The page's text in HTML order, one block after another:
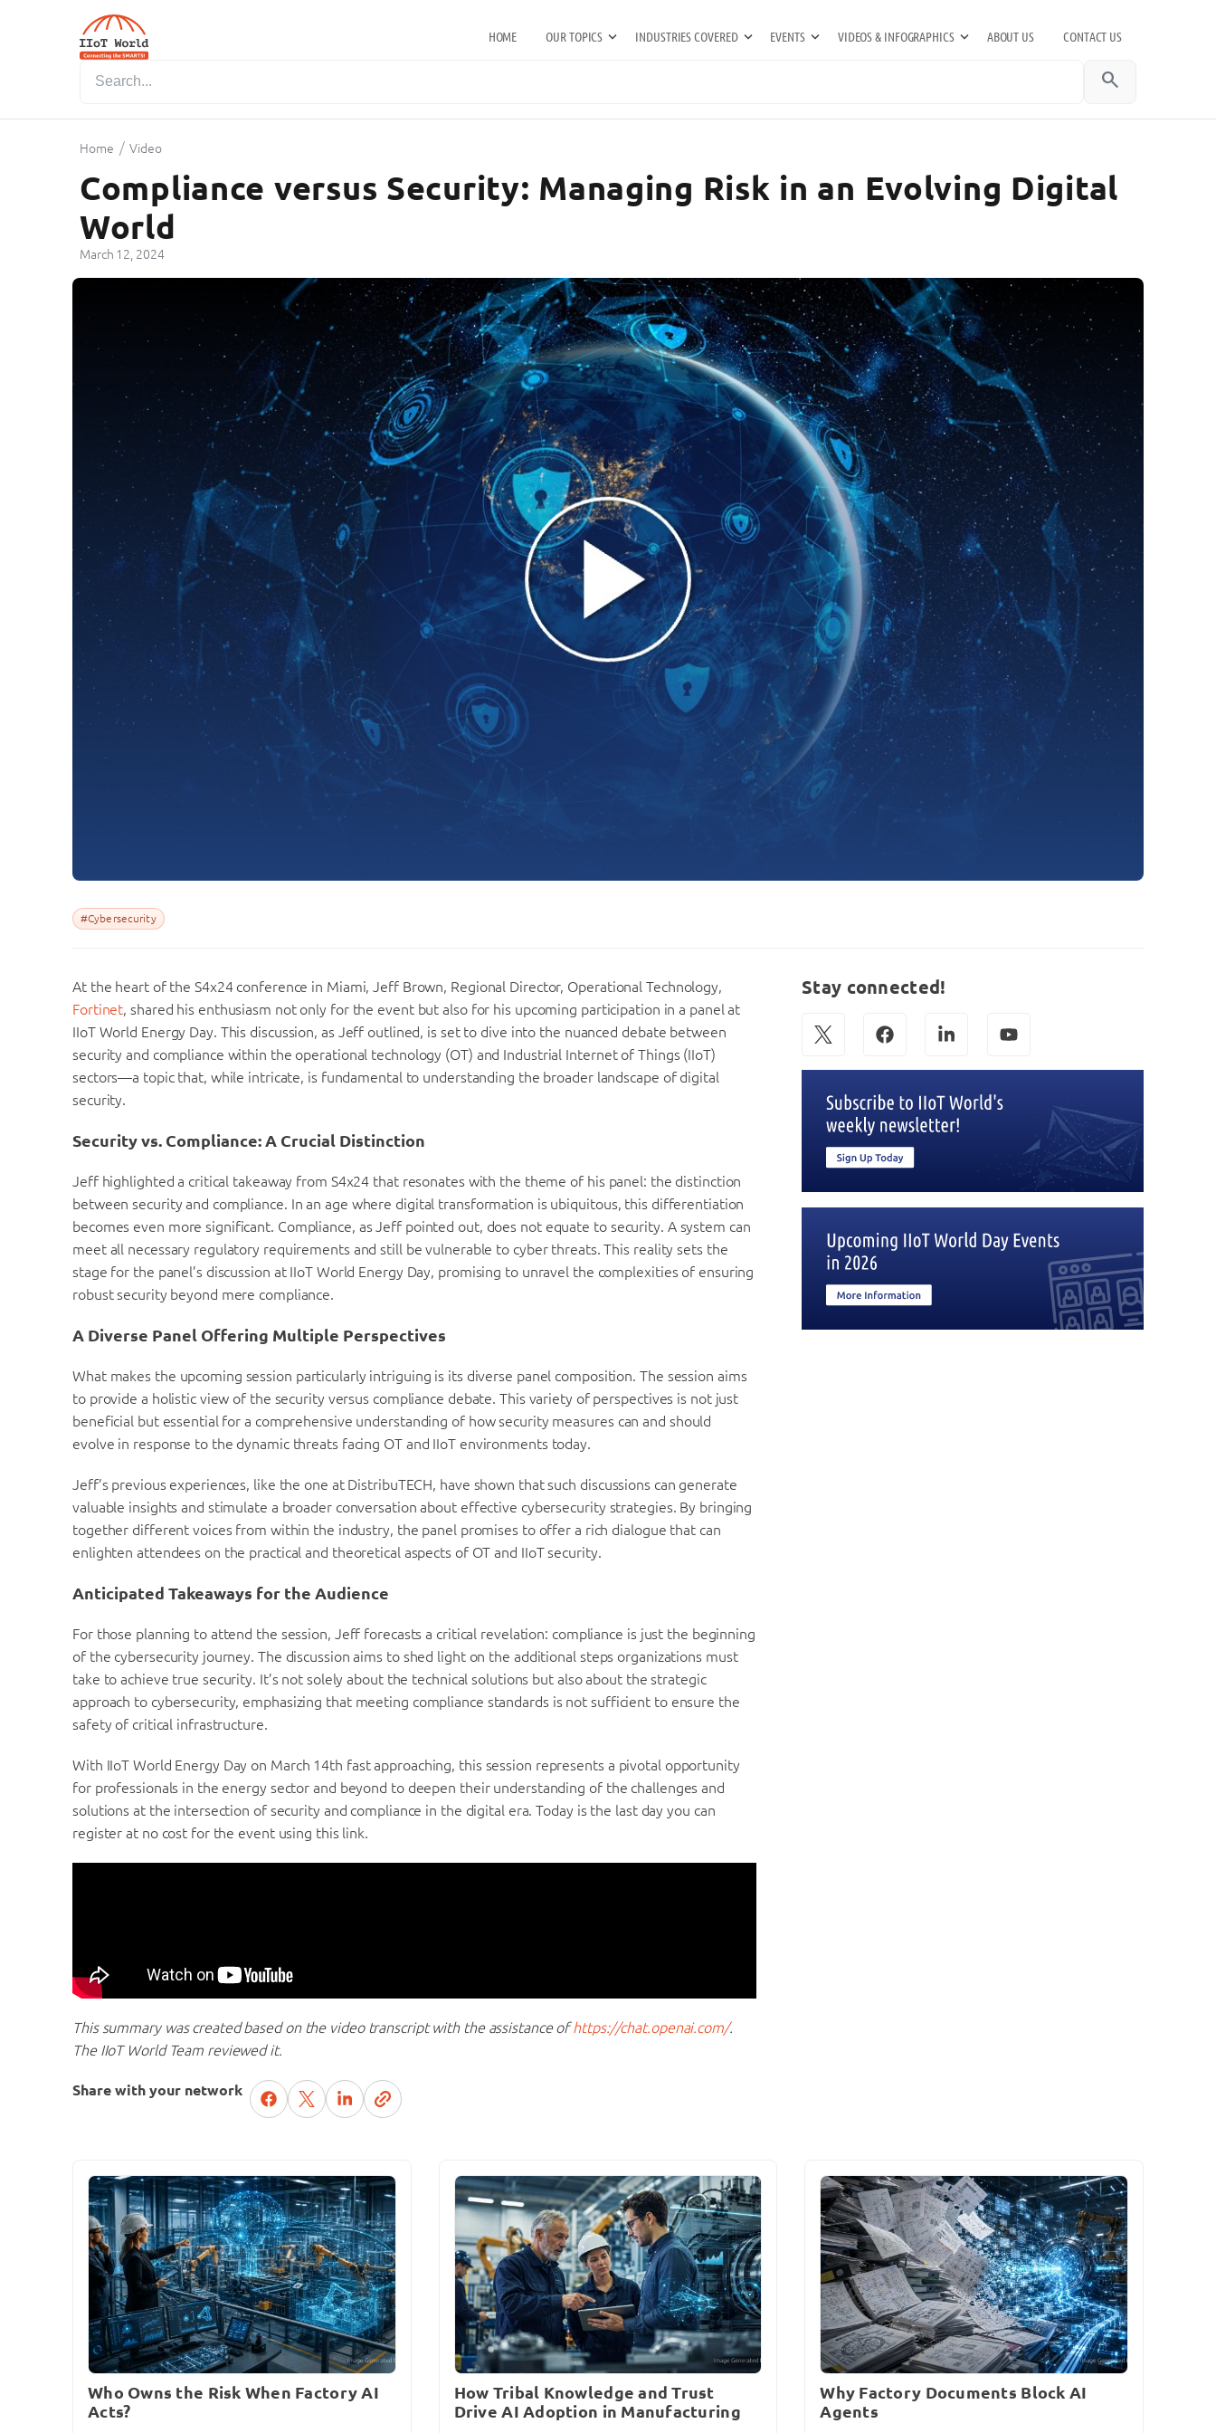
HOME OUR TOPICS INDUSTRIES COVERED EVENTS VIDEOS & INFOGRAPHICS ABOUT US CONTACT US
search
Home / Video
Compliance versus Security: Managing Risk in an Evolving Digital
World
March 12, 2024
#Cybersecurity
At the heart of the S4x24 conference in Miami, Jeff Brown, Regional Director, Operational Technology,
Fortinet, shared his enthusiasm not only for the event but also for his upcoming participation in a panel at
IIoT World Energy Day. This discussion, as Jeff outlined, is set to dive into the nuanced debate between
security and compliance within the operational technology (OT) and Industrial Internet of Things (IIoT)
sectors—a topic that, while intricate, is fundamental to understanding the broader landscape of digital
security.
Security vs. Compliance: A Crucial Distinction
Jeff highlighted a critical takeaway from S4x24 that resonates with the theme of his panel: the distinction
between security and compliance. In an age where digital transformation is ubiquitous, this differentiation
becomes even more significant. Compliance, as Jeff pointed out, does not equate to security. A system can
meet all necessary regulatory requirements and still be vulnerable to cyber threats. This reality sets the
stage for the panel’s discussion at IIoT World Energy Day, promising to unravel the complexities of ensuring
robust security beyond mere compliance.
A Diverse Panel Offering Multiple Perspectives
What makes the upcoming session particularly intriguing is its diverse panel composition. The session aims
to provide a holistic view of the security versus compliance debate. This variety of perspectives is not just
beneficial but essential for a comprehensive understanding of how security measures can and should
evolve in response to the dynamic threats facing OT and IIoT environments today.
Jeff’s previous experiences, like the one at DistribuTECH, have shown that such discussions can generate
valuable insights and stimulate a broader conversation about effective cybersecurity strategies. By bringing
together different voices from within the industry, the panel promises to offer a rich dialogue that can
enlighten attendees on the practical and theoretical aspects of OT and IIoT security.
Anticipated Takeaways for the Audience
For those planning to attend the session, Jeff forecasts a critical revelation: compliance is just the beginning
of the cybersecurity journey. The discussion aims to shed light on the additional steps organizations must
take to achieve true security. It’s not solely about the technical solutions but also about the strategic
approach to cybersecurity, emphasizing that meeting compliance standards is not sufficient to ensure the
safety of critical infrastructure.
With IIoT World Energy Day on March 14th fast approaching, this session represents a pivotal opportunity
for professionals in the energy sector and beyond to deepen their understanding of the challenges and
solutions at the intersection of security and compliance in the digital era. Today is the last day you can
register at no cost for the event using this link.
This summary was created based on the video transcript with the assistance ofhttps://chat.openai.com/.
The IIoT World Team reviewed it.
Share with your network
Stay connected!
Who Owns the Risk When Factory AI
Acts?
How Tribal Knowledge and Trust
Drive AI Adoption in Manufacturing
Why Factory Documents Block AI
Agents